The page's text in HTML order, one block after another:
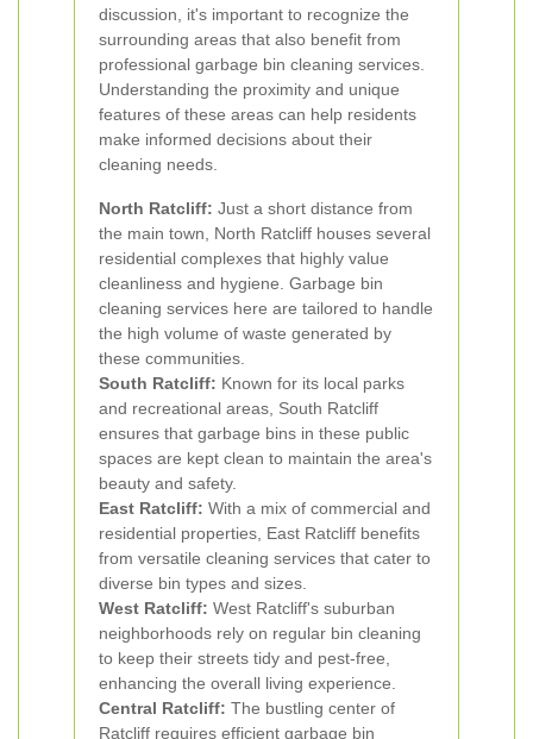
discussion, it's important to recognize the
surrounding areas that also benefit from
professional garbage bin cleaning services.
Understanding the proximity and unique
features of these areas can help residents
make informed decisions about their
cleaning needs.
North Ratcliff: Just a short distance from
the main town, North Ratcliff houses several
residential complexes that highly value
cleanliness and hygiene. Garbage bin
cleaning services here are tailored to handle
the high volume of waste generated by
these communities.
South Ratcliff: Known for its local parks
and recreational areas, South Ratcliff
ensures that garbage bins in these public
spaces are kept clean to maintain the area's
beauty and safety.
East Ratcliff: With a mix of commercial and
residential properties, East Ratcliff benefits
from versatile cleaning services that cater to
diverse bin types and sizes.
West Ratcliff: West Ratcliff's suburban
neighborhoods rely on regular bin cleaning
to keep their streets tidy and pest-free,
enhancing the overall living experience.
Central Ratcliff: The bustling center of
Ratcliff requires efficient garbage bin